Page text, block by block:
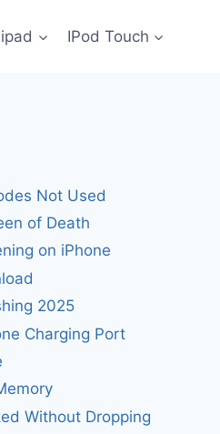
ipad IPod Touch
Not Used
of Death
on iPhone
2025
Charging Port
Without Dropping